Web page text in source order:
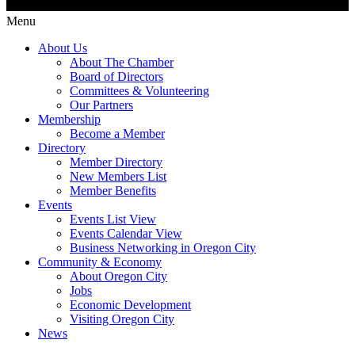
Menu
About Us
About The Chamber
Board of Directors
Committees & Volunteering
Our Partners
Membership
Become a Member
Directory
Member Directory
New Members List
Member Benefits
Events
Events List View
Events Calendar View
Business Networking in Oregon City
Community & Economy
About Oregon City
Jobs
Economic Development
Visiting Oregon City
News